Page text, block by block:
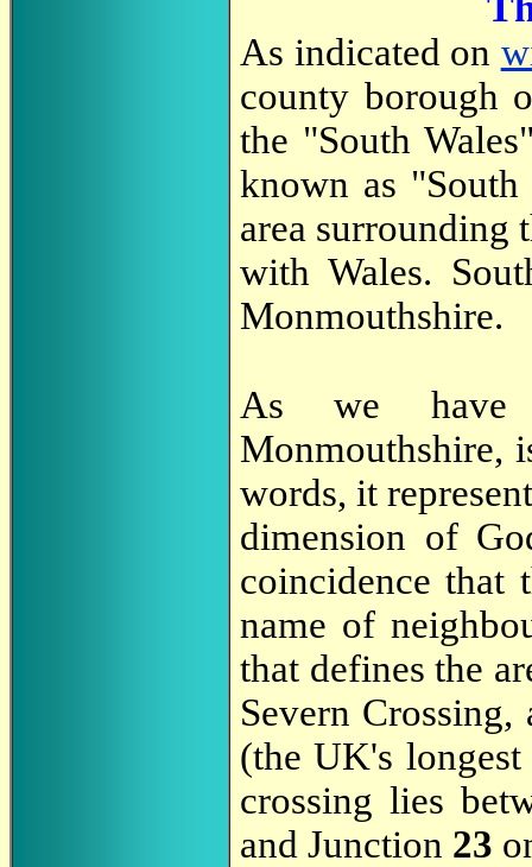
As indicated on
county borough
the "South
known as
area
with Wales.
Monmouthshire.
As we have
Monmouthshire,
words, it
dimension of
coincidence that
name of
that defines the
Severn
(the UK's
crossing lies
and Junction 23